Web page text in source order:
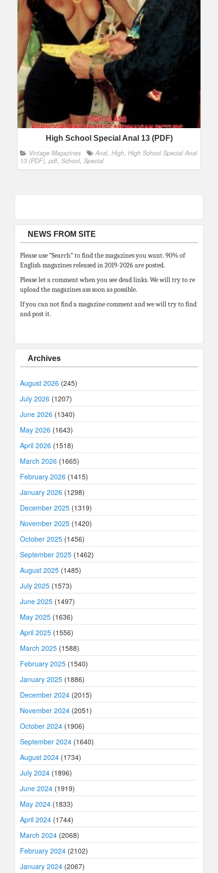
High School Special Anal 13 (PDF)
Vintage Magazines Anal, High, High School Special Anal
13 (PDF), pdf, School, Special
NEWS FROM SITE
Please use “Search” to find the magazines you want. 90% of
English magazines released in 2019-2026 are posted.
Please let a comment when you see dead links. We will try to re
upload the magazines ass soon as possible.
If you can not find a magazine comment and we will try to find
and post it.
Archives
August 2026 (245)
July 2026 (1207)
June 2026 (1340)
May 2026 (1643)
April 2026 (1518)
March 2026 (1665)
February 2026 (1415)
January 2026 (1298)
December 2025 (1319)
November 2025 (1420)
October 2025 (1456)
September 2025 (1462)
August 2025 (1485)
July 2025 (1573)
June 2025 (1497)
May 2025 (1636)
April 2025 (1556)
March 2025 (1588)
February 2025 (1540)
January 2025 (1886)
December 2024 (2015)
November 2024 (2051)
October 2024 (1906)
September 2024 (1640)
August 2024 (1734)
July 2024 (1896)
June 2024 (1919)
May 2024 (1833)
April 2024 (1744)
March 2024 (2068)
February 2024 (2102)
January 2024 (2067)